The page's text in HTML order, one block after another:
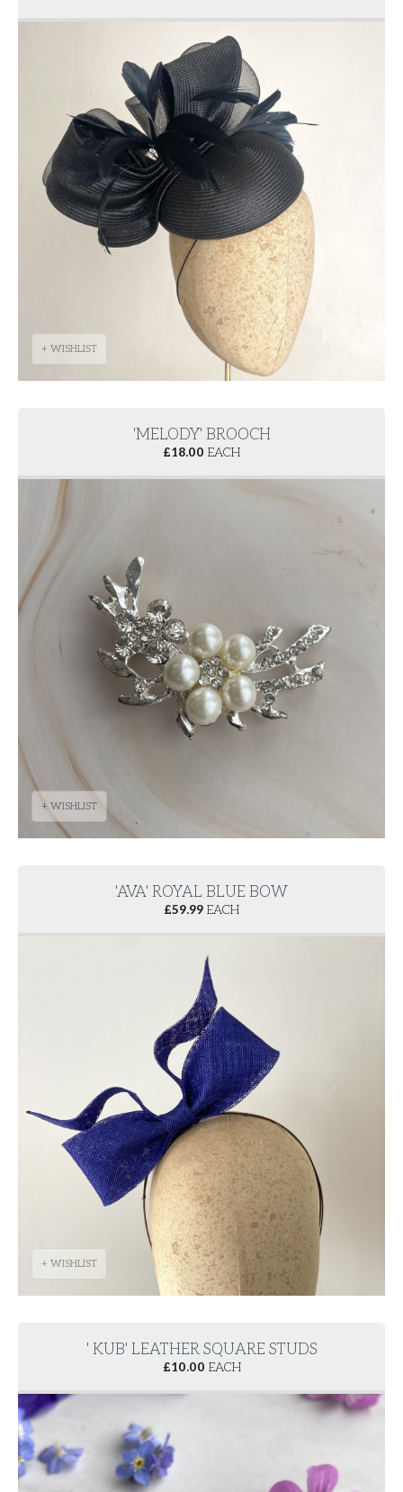
+ WISHLIST
'MELODY' BROOCH
£18.00 EACH
+ WISHLIST
'AVA' ROYAL BLUE BOW
£59.99 EACH
+ WISHLIST
' KUB' LEATHER SQUARE STUDS
£10.00 EACH